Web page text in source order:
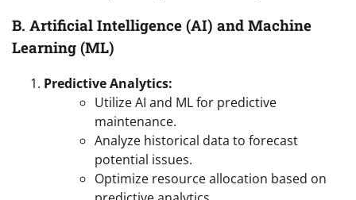
B. Artificial Intelligence (AI) and Machine
Learning (ML)
Predictive Analytics:
Utilize AI and ML for predictive
maintenance.
Analyze historical data to forecast
potential issues.
Optimize resource allocation based on